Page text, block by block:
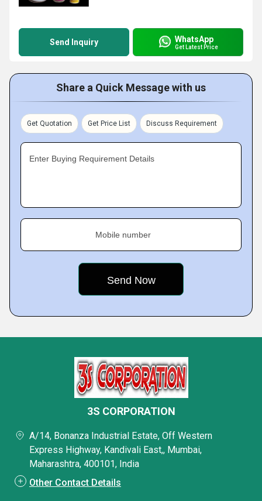
Send Inquiry WhatsApp
Get Latest Price
Share a Quick Message with us
Get Quotation Get Price List Discuss Requirement
Enter Buying Requirement Details
Mobile number
3S CORPORATION
A/14, Bonanza Industrial Estate, Off Western
Express Highway, Kandivali East,, Mumbai,
Maharashtra, 400101, India
Other Contact Details